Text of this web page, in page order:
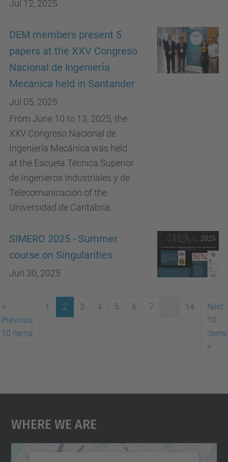
Jul 12, 2025
DEM members present 5
papers at the XXV Congreso
Nacional de Ingeniería
Mecánica held in Santander
Jul 05, 2025
From June 10 to 13, 2025, the
XXV Congreso Nacional de
Ingeniería Mecánica was held
at the Escuela Técnica Superior
de Ingenieros Industriales y de
Telecomunicación of the
Universidad de Cantabria.
SIMERO 2025 - Summer
course on Singularities
Jun 30, 2025
<
Previous
10 items
1 2 3 4 5 6 7 ... 14
Next
10
items
>
Where We Are